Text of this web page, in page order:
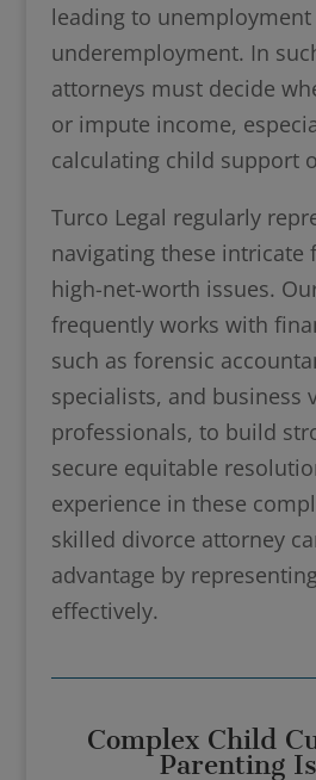
leading to
underemployment. In
attorneys must decide
or impute income,
calculating child support
Turco Legal regularly
navigating these intricate
high-net-worth issues.
frequently works with
such as forensic
specialists, and business
professionals, to build
secure equitable
experience in these
skilled divorce attorney
advantage by
effectively.
Complex Child
Parenting